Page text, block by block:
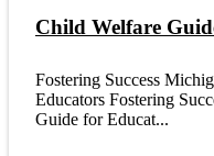
Child Welfare
Fostering Success
Educators Fostering
Guide for Educat...